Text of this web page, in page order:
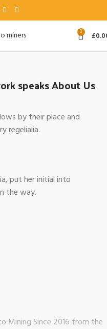
0 £
speaks About Us
by their place and
regelialia.
put her initial into
the way.
Mining Since 2016 from the